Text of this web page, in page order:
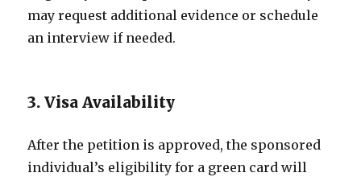
may request additional evidence or schedule
an interview if needed.
3. Visa Availability
After the petition is approved, the sponsored
individual’s eligibility for a green card will